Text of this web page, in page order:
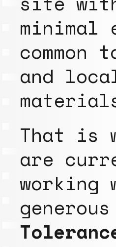
common
and
That is
are
working
generous